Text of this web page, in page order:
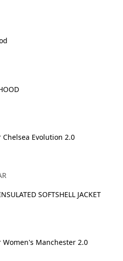
SOFTSHELL JACKET